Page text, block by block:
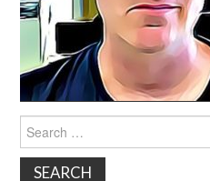
Search
for: